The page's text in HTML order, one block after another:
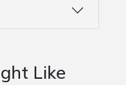
Like